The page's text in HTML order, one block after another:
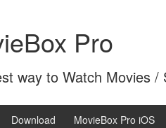
Pro
way to Watch Movies /
Download MovieBox Pro iOS